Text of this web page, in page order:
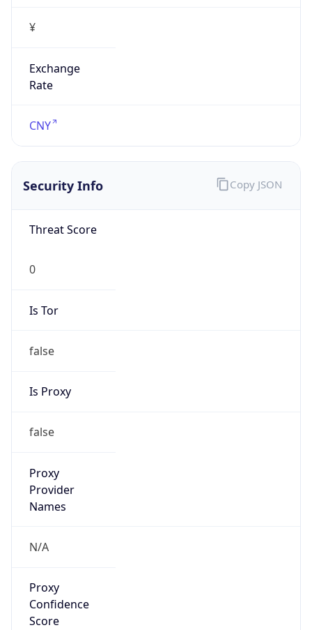
¥
Exchange
Rate
CNY
Security Info
Threat Score
0
Is Tor
false
Is Proxy
false
Proxy
Provider
Names
N/A
Proxy
Confidence
Score
Copy JSON